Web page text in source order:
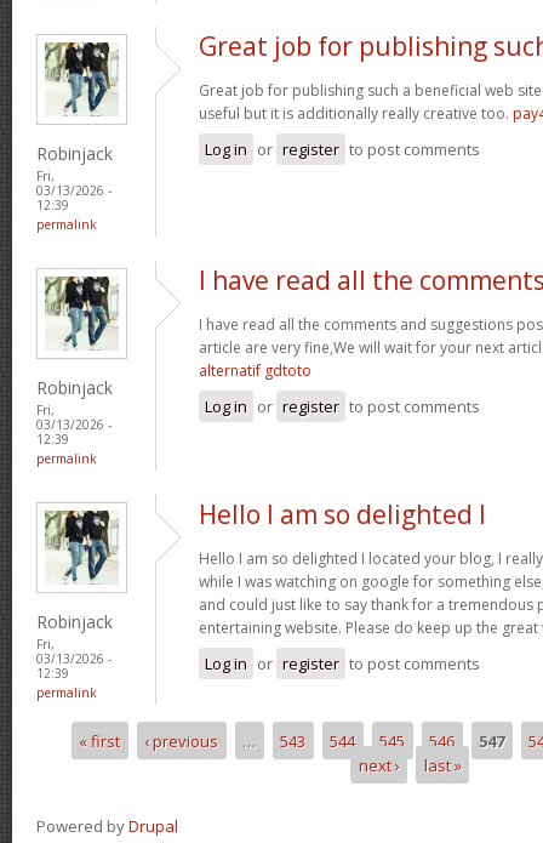
Robinjack
Fri,
03/13/2026 -
12:39
permalink
Great job for publishing
Great job for publishing such a beneficial web
useful but it is additionally really creative too.
Log in or register to post comments
Robinjack
Fri,
03/13/2026 -
12:39
permalink
I have read all the
I have read all the comments and suggestions
article are very fine,We will wait for your next
alternatif gdtoto
Log in or register to post comments
Robinjack
Fri,
03/13/2026 -
12:39
permalink
Hello I am so delighted I
Hello I am so delighted I located your blog, I
while I was watching on google for something
and could just like to say thank for a tremendous
entertaining website. Please do keep up the
Log in or register to post comments
Pages
« first ‹ previous … 543 544 545 546 547
next ›
last »
Powered byDrupal